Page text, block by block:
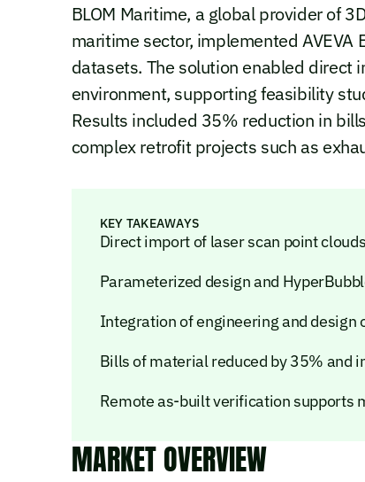
BLOM Maritime, a global provider of
maritime sector, implemented AVEVA
datasets. The solution enabled direct
environment, supporting feasibility
Results included 35% reduction in
complex retrofit projects such as
KEY TAKEAWAYS
Direct import of laser scan point
Parameterized design and
Integration of engineering and
Bills of material reduced by 35% and
Remote as-built verification supports
MARKET OVERVIEW